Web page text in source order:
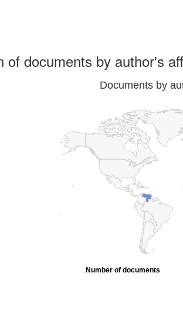
of documents by author's
Documents by
Number of documents